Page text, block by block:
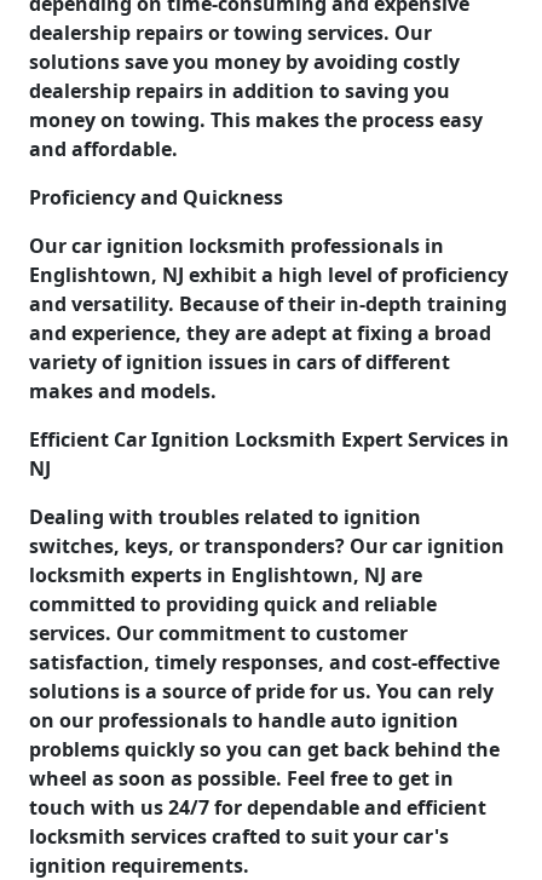
dealership repairs or towing services. Our
solutions save you money by avoiding costly
dealership repairs in addition to saving you
money on towing. This makes the process easy
and affordable.
Proficiency and Quickness
Our car ignition locksmith professionals in
Englishtown, NJ exhibit a high level of proficiency
and versatility. Because of their in-depth training
and experience, they are adept at fixing a broad
variety of ignition issues in cars of different
makes and models.
Efficient Car Ignition Locksmith Expert Services in
NJ
Dealing with troubles related to ignition
switches, keys, or transponders? Our car ignition
locksmith experts in Englishtown, NJ are
committed to providing quick and reliable
services. Our commitment to customer
satisfaction, timely responses, and cost-effective
solutions is a source of pride for us. You can rely
on our professionals to handle auto ignition
problems quickly so you can get back behind the
wheel as soon as possible. Feel free to get in
touch with us 24/7 for dependable and efficient
locksmith services crafted to suit your car's
ignition requirements.